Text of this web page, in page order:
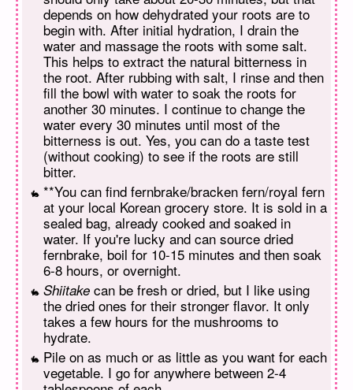
depends on how dehydrated your roots are to
begin with. After initial hydration, I drain the
water and massage the roots with some salt.
This helps to extract the natural bitterness in
the root. After rubbing with salt, I rinse and then
fill the bowl with water to soak the roots for
another 30 minutes. I continue to change the
water every 30 minutes until most of the
bitterness is out. Yes, you can do a taste test
(without cooking) to see if the roots are still
bitter.
**You can find fernbrake/bracken fern/royal fern
at your local Korean grocery store. It is sold in a
sealed bag, already cooked and soaked in
water. If you're lucky and can source dried
fernbrake, boil for 10-15 minutes and then soak
6-8 hours, or overnight.
Shiitake can be fresh or dried, but I like using
the dried ones for their stronger flavor. It only
takes a few hours for the mushrooms to
hydrate.
Pile on as much or as little as you want for each
vegetable. I go for anywhere between 2-4